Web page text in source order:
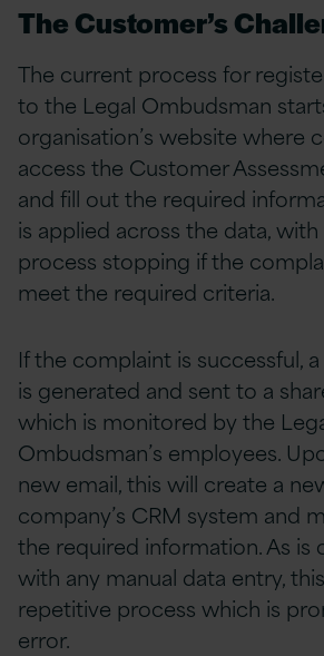
The Customer’s
The current process for
to the Legal Ombudsman
organisation’s website where
access the Customer
and fill out the required
is applied across the data,
process stopping if the
meet the required criteria.
If the complaint is successful,
is generated and sent to a
which is monitored by the
Ombudsman’s employees.
new email, this will create a
company’s CRM system and
the required information. As is
with any manual data entry,
repetitive process which is
error.